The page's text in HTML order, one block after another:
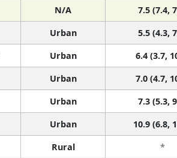
N/A 7.5 (7.4,
Urban 5.5 (4.3,
Urban 6.4 (3.7,
Urban 7.0 (4.7,
Urban 7.3 (5.3,
Urban 10.9 (6.8,
Rural *